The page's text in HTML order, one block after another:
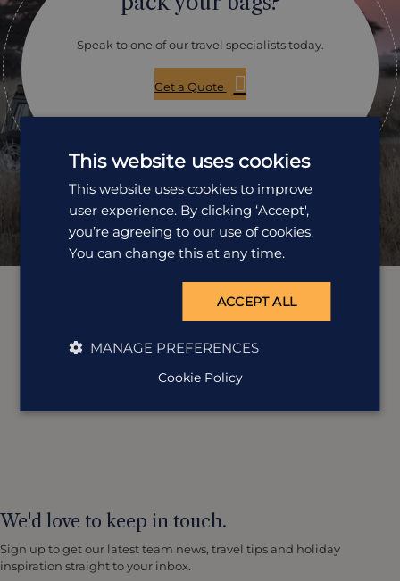
Speak to one of our travel specialists today.
Get a Quote
Open Mon-Fri: 9am-5:30pm
We'd love to keep in touch.
Sign up to get our latest team news, travel tips and holiday
inspiration straight to your inbox.
This website uses cookies
This website uses cookies to improve
user experience. By clicking ‘Accept',
you’re agreeing to our use of cookies.
You can change this at any time.
ACCEPT ALL
MANAGE PREFERENCES
Cookie Policy